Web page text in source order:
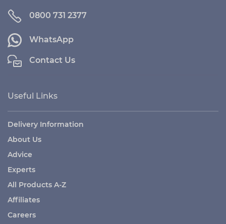
0800 731 2377
WhatsApp
Contact Us
Useful Links
Delivery Information
About Us
Advice
Experts
All Products A-Z
Affiliates
Careers